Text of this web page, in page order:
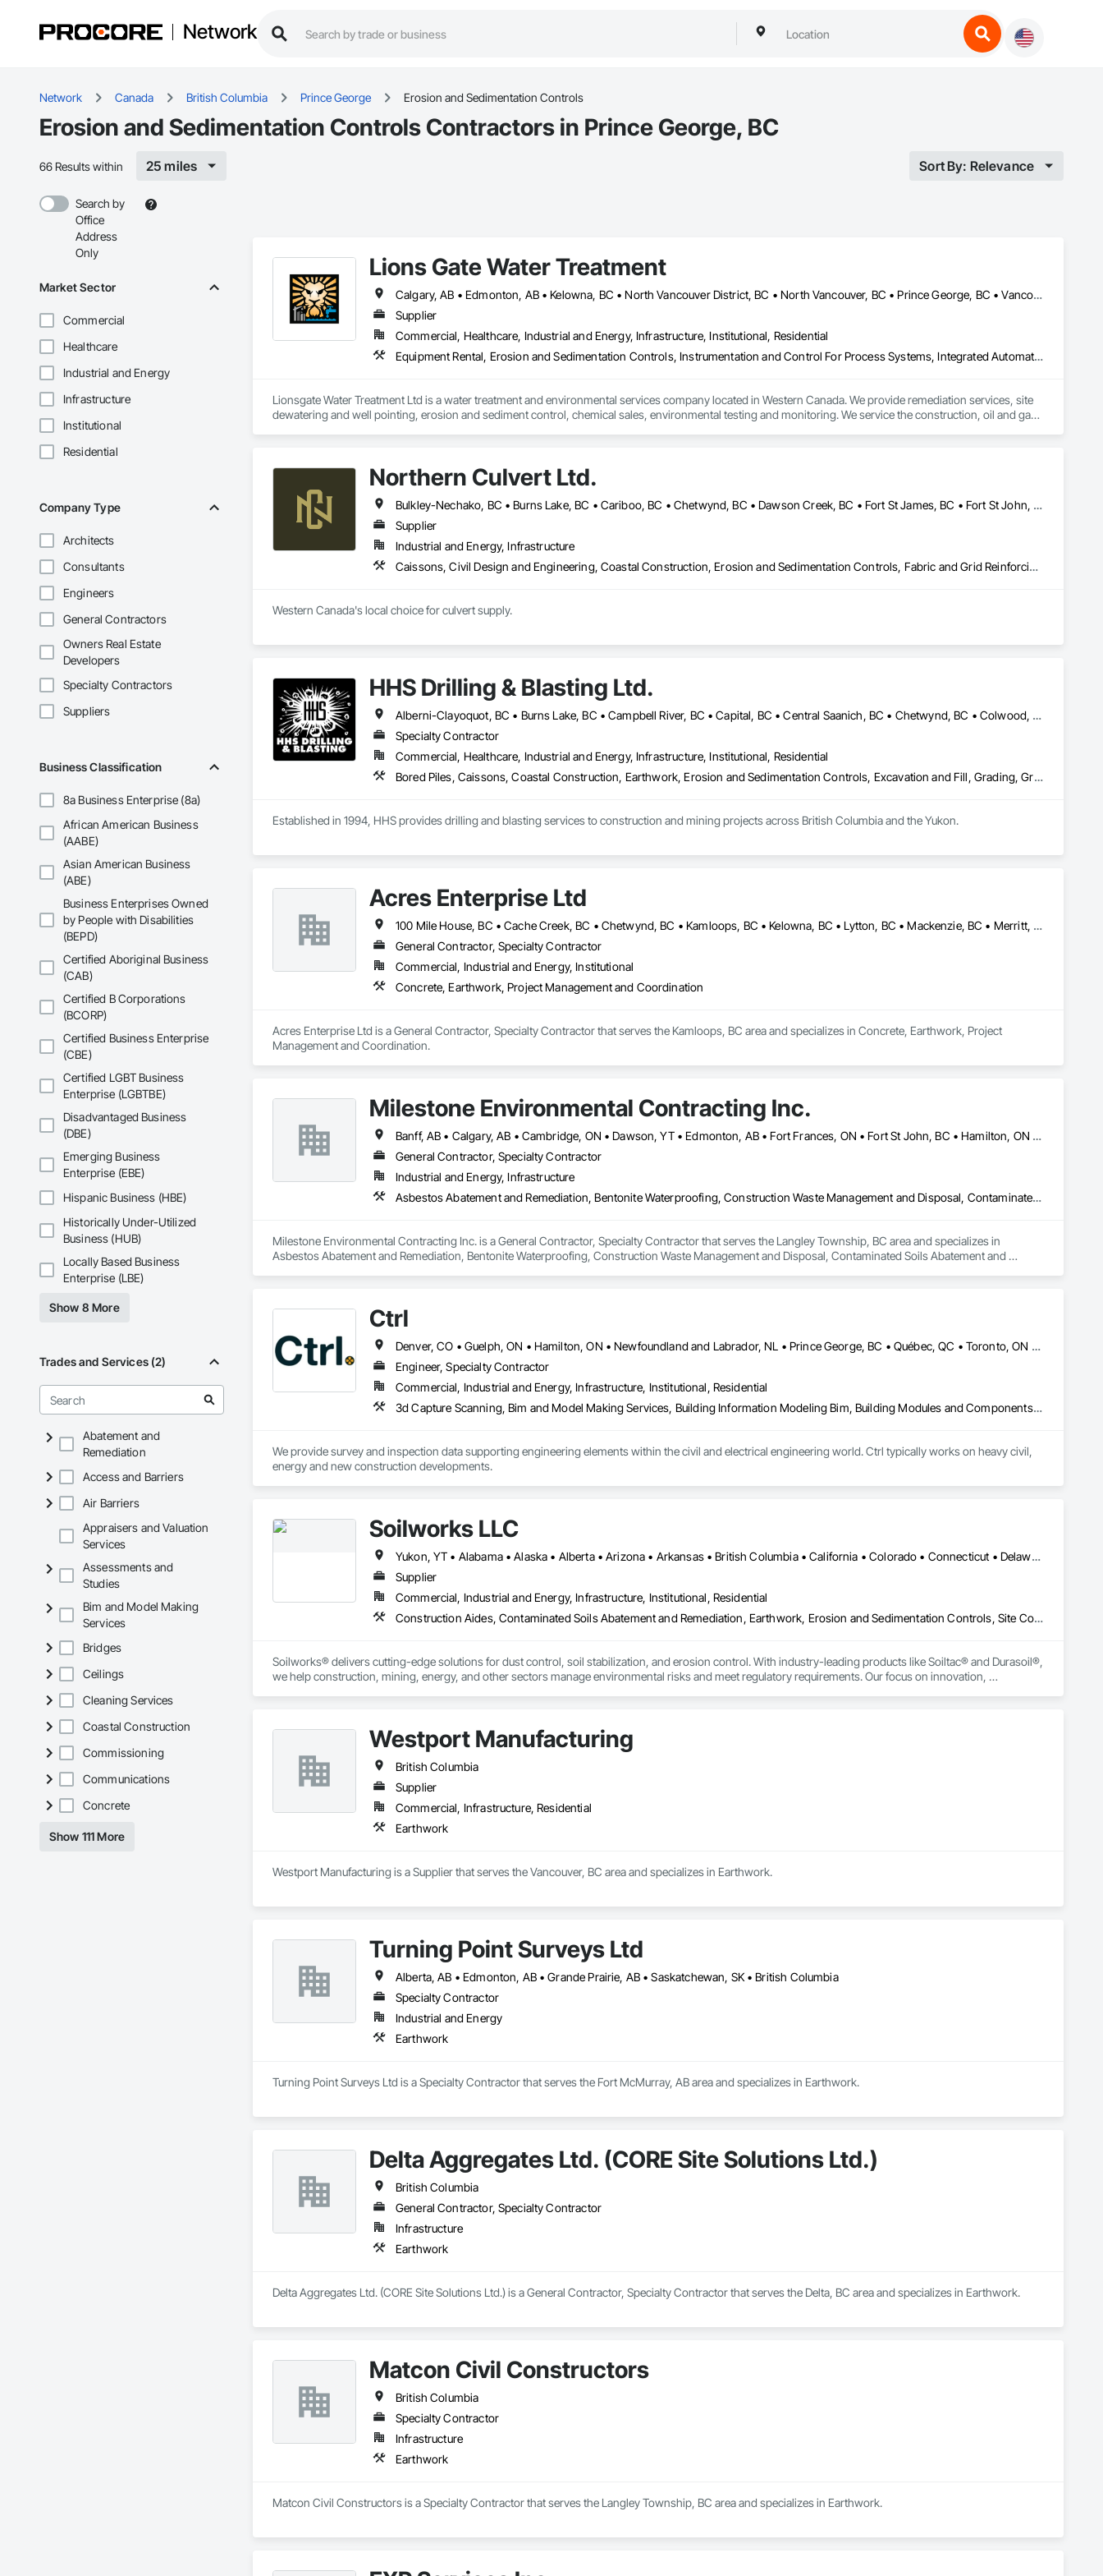
Network
Network Canada British Columbia Prince George Erosion and Sedimentation Controls
Erosion and Sedimentation Controls Contractors in Prince George, BC
66 Results within 25 miles Sort By: Relevance
Search by
Office
Address
Only
Market Sector
Commercial
Healthcare
Industrial and Energy
Infrastructure
Institutional
Residential
Company Type
Architects
Consultants
Engineers
General Contractors
Owners Real Estate
Developers
Specialty Contractors
Suppliers
Business Classification
8a Business Enterprise (8a)
African American Business
(AABE)
Asian American Business
(ABE)
Business Enterprises Owned
by People with Disabilities
(BEPD)
Certified Aboriginal Business
(CAB)
Certified B Corporations
(BCORP)
Certified Business Enterprise
(CBE)
Certified LGBT Business
Enterprise (LGBTBE)
Disadvantaged Business
(DBE)
Emerging Business
Enterprise (EBE)
Hispanic Business (HBE)
Historically Under-Utilized
Business (HUB)
Locally Based Business
Enterprise (LBE)
Show 8 More
Trades and Services (2)
Abatement and
Remediation
Access and Barriers
Air Barriers
Appraisers and Valuation
Services
Assessments and
Studies
Bim and Model Making
Services
Bridges
Ceilings
Cleaning Services
Coastal Construction
Commissioning
Communications
Concrete
Show 111 More
Lions Gate Water Treatment
Calgary, AB • Edmonton, AB • Kelowna, BC • North Vancouver District, BC • North Vancouver, BC • Prince George, BC • Vancouver, BC • West Kelowna, BC • West Vancouver, BC
Supplier
Commercial, Healthcare, Industrial and Energy, Infrastructure, Institutional, Residential
Equipment Rental, Erosion and Sedimentation Controls, Instrumentation and Control For Process Systems, Integrated Automation Control and Monitoring Network, Processed Water Systems, Temporary Storm Water Pollution Control, Water Abatement and Remediation, Water and Wastewater Equipment
Lionsgate Water Treatment Ltd is a water treatment and environmental services company located in Western Canada. We provide remediation services, site
dewatering and well pointing, erosion and sediment control, chemical sales, environmental testing and monitoring. We service the construction, oil and gas,
Northern Culvert Ltd.
Bulkley-Nechako, BC • Burns Lake, BC • Cariboo, BC • Chetwynd, BC • Dawson Creek, BC • Fort St James, BC • Fort St John, BC • Fraser Lake, BC • Hazelton, BC • Houston, BC • Hudson's Hope, BC • Kitimat, BC • Kitimat-Stikine, BC • Mackenzie, BC • Northwest Territories, NT • Peace River, BC • Port Edward, BC • Prince George, BC • Prince Rupert, BC • Quesnel, BC • Skeena-Queen Charlotte, BC • Smithers, BC • Stewart, BC • Terrace, BC • Williams Lake, BC • Yukon, YT
Supplier
Industrial and Energy, Infrastructure
Caissons, Civil Design and Engineering, Coastal Construction, Erosion and Sedimentation Controls, Fabric and Grid Reinforcing, Roadway Construction, Temporary Erosion and Sediment Control, Waterway Structures
Western Canada's local choice for culvert supply.
HHS Drilling & Blasting Ltd.
Alberni-Clayoquot, BC • Burns Lake, BC • Campbell River, BC • Capital, BC • Central Saanich, BC • Chetwynd, BC • Colwood, BC • Comox Valley, BC • Comox, BC • Courtenay, BC • Cowichan Valley, BC • Cumberland, BC • Dawson Creek, BC • Duncan, BC • Esquimalt, BC • Fort St John, BC • Fraser Lake, BC • Gingolx, BC • Gold River, BC • Hazelton, BC • Highlands, BC • Houston, BC • Hudson's Hope, BC • Kitimat, BC • Kitimat-Stikine, BC • Ladysmith, BC • Lake Cowichan, BC • Langford, BC • Metchosin, BC • Nanaimo District, BC • Nanaimo, BC • North Cowichan, BC • North Saanich, BC • Oak Bay, BC • Parksville, BC • Port Alice, BC • Port Edward, BC • Port Hardy, BC • Port McNeill, BC • Prince George, BC • Prince Rupert, BC • Qualicum Beach, BC • Quesnel, BC • Saanich, BC • Sidney, BC • Smithers, BC • Sooke, BC • Tahsis, BC • Terrace, BC • Tofino, BC • Tumbler Ridge, BC • Ucluelet, BC • Victoria, BC • View Royal, BC • Williams Lake, BC
Specialty Contractor
Commercial, Healthcare, Industrial and Energy, Infrastructure, Institutional, Residential
Bored Piles, Caissons, Coastal Construction, Earthwork, Erosion and Sedimentation Controls, Excavation and Fill, Grading, Grouting, Roadway Construction, Soil Stabilization
Established in 1994, HHS provides drilling and blasting services to construction and mining projects across British Columbia and the Yukon.
Acres Enterprise Ltd
100 Mile House, BC • Cache Creek, BC • Chetwynd, BC • Kamloops, BC • Kelowna, BC • Lytton, BC • Mackenzie, BC • Merritt, BC • Prince George, BC • Revelstoke, BC • Salmon Arm, BC • Sparwood, BC • Vanderhoof, BC • Vernon, BC • Williams Lake, BC
General Contractor, Specialty Contractor
Commercial, Industrial and Energy, Institutional
Concrete, Earthwork, Project Management and Coordination
Acres Enterprise Ltd is a General Contractor, Specialty Contractor that serves the Kamloops, BC area and specializes in Concrete, Earthwork, Project
Management and Coordination.
Milestone Environmental Contracting Inc.
Banff, AB • Calgary, AB • Cambridge, ON • Dawson, YT • Edmonton, AB • Fort Frances, ON • Fort St John, BC • Hamilton, ON • Iqaluit, NU • Kelowna, BC • Kitchener, ON • Kitimat-Stikine, BC • Okanagan-Similkameen, BC • Ottawa, ON • Pemberton, BC • Peterborough, ON • Port Alberni, BC • Prince George, BC • Red Deer, AB • Revelstoke, BC • Sudbury District, ON • Thompson, MB • Thompson-Nicola, BC • Timmins, ON • Toronto, ON • Vancouver, BC • Victoria, BC • Whistler, BC • Whitehorse, YT • Yellowknife, NT
General Contractor, Specialty Contractor
Industrial and Energy, Infrastructure
Asbestos Abatement and Remediation, Bentonite Waterproofing, Construction Waste Management and Disposal, Contaminated Soils Abatement and Remediation, Demolition, Earthwork, Excavation and Fill, Gabion Retaining Walls, General Construction Management, Pollution and Waste Control Equipment, Polychlorinate Biphenyl Abatement and Remediation, Site Clearing, Soil Stabilization, Temporary Storm Water Pollution Control, Water Abatement and Remediation, Waterway Bank Protection, Waterway Construction and Equipment, Wetlands
Milestone Environmental Contracting Inc. is a General Contractor, Specialty Contractor that serves the Langley Township, BC area and specializes in
Asbestos Abatement and Remediation, Bentonite Waterproofing, Construction Waste Management and Disposal, Contaminated Soils Abatement and
Ctrl
Denver, CO • Guelph, ON • Hamilton, ON • Newfoundland and Labrador, NL • Prince George, BC • Québec, QC • Toronto, ON • Winnipeg, MB • Arizona • California • New Mexico • Ontario • Texas
Engineer, Specialty Contractor
Commercial, Industrial and Energy, Infrastructure, Institutional, Residential
3d Capture Scanning, Bim and Model Making Services, Building Information Modeling Bim, Building Modules and Components, Cast In Place Concrete, Concrete, Earthwork, Electrical, Electrical Design and Engineering, Electrical Power Generation, Electrical Utilities High and Medium Voltage Distribution, Facility Substructure Commissioning, Integrated Automation Sensors and Transmitters, Paving and Surfacing, Photography, Roofing, Surveying, Video and Photography, Video Surveillance
We provide survey and inspection data supporting engineering elements within the civil and electrical engineering world. Ctrl typically works on heavy civil,
energy and new construction developments.
Soilworks LLC
Yukon, YT • Alabama • Alaska • Alberta • Arizona • Arkansas • British Columbia • California • Colorado • Connecticut • Delaware • Florida • Georgia • Hawaii • Idaho • Illinois • Indiana • Iowa • Kansas • Kentucky • Louisiana • Maine • Manitoba • Maryland • Massachusetts • Michigan • Minnesota • Mississippi • Missouri • Montana • Nebraska • Nevada • New Brunswick • New Hampshire • New Jersey • New Mexico • New York • Newfoundland and Labrador • North Carolina • North Dakota • Northwest Territories • Nova Scotia • Nunavut • Ohio • Oklahoma • Ontario • Oregon • Pennsylvania • Prince Edward Island • Québec • Rhode Island • Saskatchewan • South Carolina • South Dakota • Tennessee • Texas • Utah • Vermont • Virginia • Washington • West Virginia • Wisconsin • Wyoming
Supplier
Commercial, Industrial and Energy, Infrastructure, Institutional, Residential
Construction Aides, Contaminated Soils Abatement and Remediation, Earthwork, Erosion and Sedimentation Controls, Site Controls, Site Watering For Dust Control, Soil Stabilization, Temporary Dust Barriers, Temporary Erosion and Sediment Control, Temporary Storm Water Pollution Control
Soilworks® delivers cutting-edge solutions for dust control, soil stabilization, and erosion control. With industry-leading products like Soiltac® and Durasoil®,
we help construction, mining, energy, and other sectors manage environmental risks and meet regulatory requirements. Our focus on innovation,
Westport Manufacturing
British Columbia
Supplier
Commercial, Infrastructure, Residential
Earthwork
Westport Manufacturing is a Supplier that serves the Vancouver, BC area and specializes in Earthwork.
Turning Point Surveys Ltd
Alberta, AB • Edmonton, AB • Grande Prairie, AB • Saskatchewan, SK • British Columbia
Specialty Contractor
Industrial and Energy
Earthwork
Turning Point Surveys Ltd is a Specialty Contractor that serves the Fort McMurray, AB area and specializes in Earthwork.
Delta Aggregates Ltd. (CORE Site Solutions Ltd.)
British Columbia
General Contractor, Specialty Contractor
Infrastructure
Earthwork
Delta Aggregates Ltd. (CORE Site Solutions Ltd.) is a General Contractor, Specialty Contractor that serves the Delta, BC area and specializes in Earthwork.
Matcon Civil Constructors
British Columbia
Specialty Contractor
Infrastructure
Earthwork
Matcon Civil Constructors is a Specialty Contractor that serves the Langley Township, BC area and specializes in Earthwork.